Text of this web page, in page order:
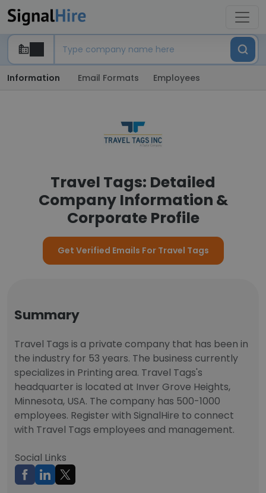
Information Email Formats Employees
Travel Tags: Detailed
Company Information &
Corporate Profile
Get Verified Emails For Travel Tags
Summary
Travel Tags is a private company that has been in
the industry for 53 years. The business currently
specializes in Printing area. Travel Tags's
headquarter is located at Inver Grove Heights,
Minnesota, USA. The company has 500-1000
employees. Register with SignalHire to connect
with Travel Tags employees and management.
Social Links